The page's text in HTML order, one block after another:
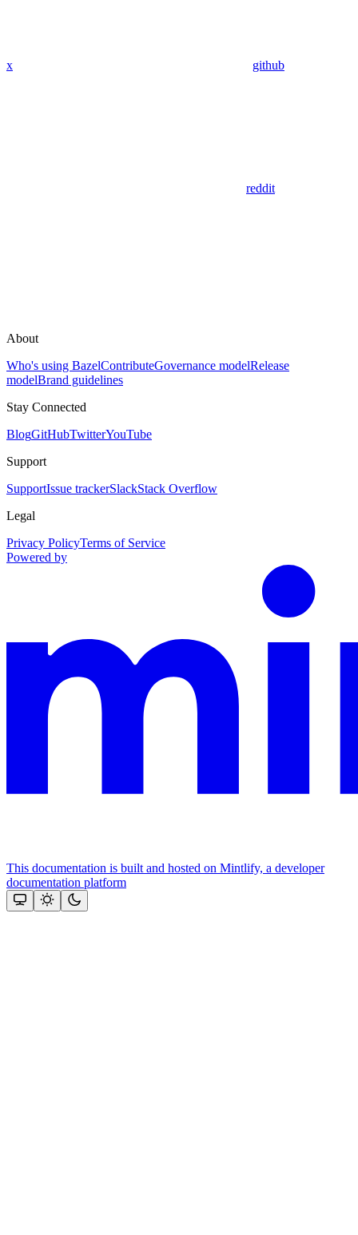
x github
reddit
About
Who's using BazelContributeGovernance modelRelease
modelBrand guidelines
Stay Connected
BlogGitHubTwitterYouTube
Support
SupportIssue trackerSlackStack Overflow
Legal
Privacy PolicyTerms of Service
Powered by
This documentation is built and hosted on Mintlify, a developer
documentation platform